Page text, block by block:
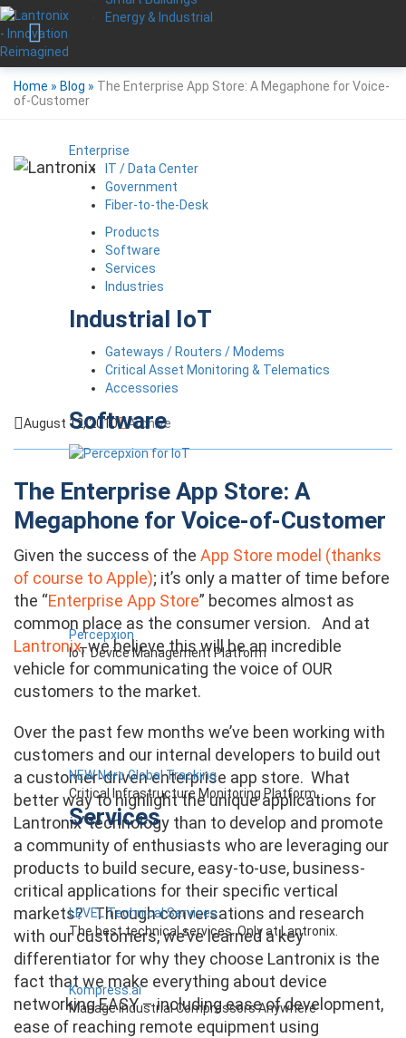
Energy & Industrial
Enterprise
IT / Data Center
Government
Fiber-to-the-Desk
Products
Software
Services
Industries
Industrial IoT
Gateways / Routers / Modems
Critical Asset Monitoring & Telematics
Accessories
Software
Percepxion
IoT Device Management Platform
NEW Nero Global Tracking
Critical Infrastructure Monitoring Platform
Services
LEVEL Technical Services
The best technical services. Only at Lantronix.
Kompress.ai
Manage Industrial Compressors Anywhere
Home » Blog » The Enterprise App Store: A Megaphone for Voice-
of-Customer
August 12, 2010 Archive
The Enterprise App Store: A
Megaphone for Voice-of-Customer
Given the success of the App Store model (thanks
of course to Apple); it’s only a matter of time before
the “Enterprise App Store” becomes almost as
common place as the consumer version. And at
Lantronix, we believe this will be an incredible
vehicle for communicating the voice of OUR
customers to the market.
Over the past few months we’ve been working with
customers and our internal developers to build out
a customer-driven enterprise app store. What
better way to highlight the unique applications for
Lantronix’ technology than to develop and promote
a community of enthusiasts who are leveraging our
products to build secure, easy-to-use, business-
critical applications for their specific vertical
markets? Through conversations and research
with our customers, we’ve learned a key
differentiator for why they choose Lantronix is the
fact that we make everything about device
networking EASY – including ease of development,
ease of reaching remote equipment using